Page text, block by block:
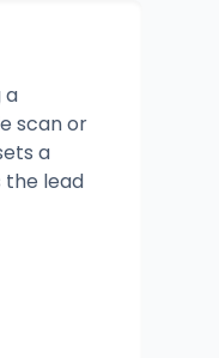
a
scan or
a
the lead